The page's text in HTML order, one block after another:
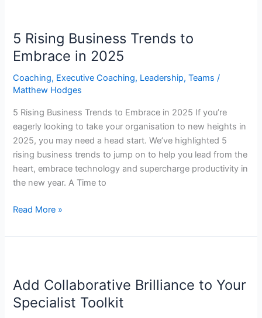
5 Rising Business Trends to
Embrace in 2025
Coaching, Executive Coaching, Leadership,Teams /
Matthew Hodges
5 Rising Business Trends to Embrace in 2025 If you’re
eagerly looking to take your organisation to new heights in
2025, you may need a head start. We’ve highlighted 5
rising business trends to jump on to help you lead from the
heart, embrace technology and supercharge productivity in
the new year. A Time to
Business
Trends
Embrace
in
2025
Read More »
Add Collaborative Brilliance to Your
Specialist Toolkit
Brilliance
to
Your